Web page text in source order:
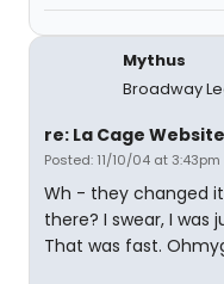
Mythus
Broadway
re: La Cage
Posted: 11/10/04 at 3:43pm
Wh - they changed
there? I swear, I was
That was fast.